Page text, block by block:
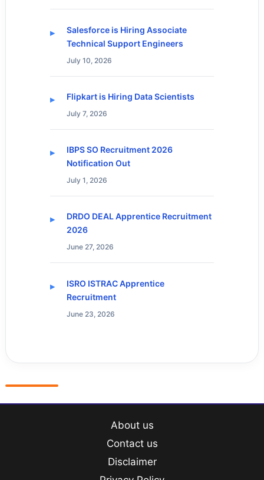
Salesforce is Hiring Associate
Technical Support Engineers
July 10, 2026
Flipkart is Hiring Data Scientists
July 7, 2026
IBPS SO Recruitment 2026
Notification Out
July 1, 2026
DRDO DEAL Apprentice Recruitment
2026
June 27, 2026
ISRO ISTRAC Apprentice
Recruitment
June 23, 2026
About us
Contact us
Disclaimer